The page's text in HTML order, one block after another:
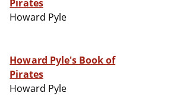
Pirates
Howard Pyle
Howard Pyle's Book of
Pirates
Howard Pyle